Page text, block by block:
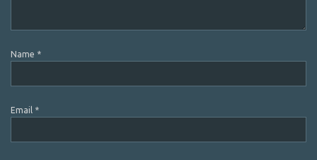
Name *
Email *